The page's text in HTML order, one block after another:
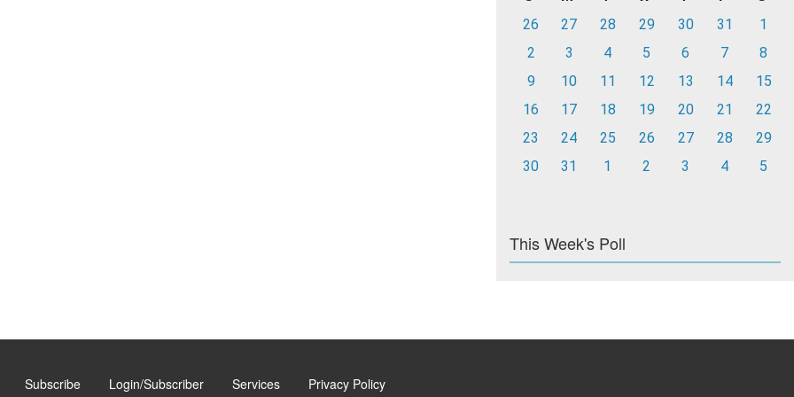
26
27 28 29 30 31
1
2
3 4 5 6 7
8
9
10 11 12 13 14
15
16
17 18 19 20 21
22
23
24 25 26 27 28
29
30
31 1 2 3 4 5
This Week's Poll
Subscribe Login/Subscriber Services Privacy Policy